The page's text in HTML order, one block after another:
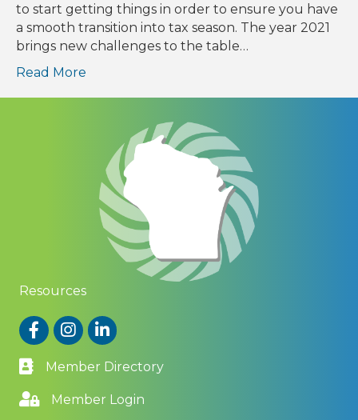
to start getting things in order to ensure you have
a smooth transition into tax season. The year 2021
brings new challenges to the table…
Read More
Resources
FacebookInstagram
LinkedIn
Member Directory
Member Login